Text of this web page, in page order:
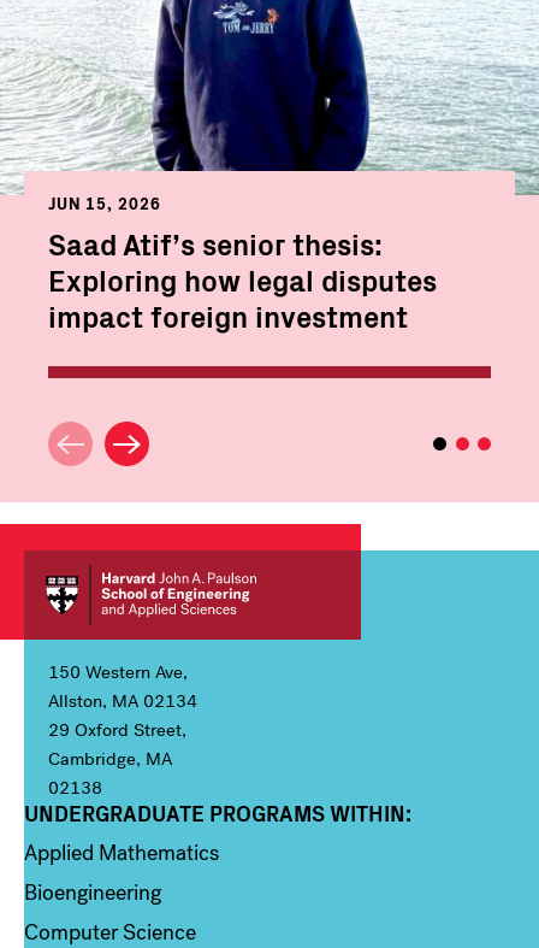
JUN 15, 2026
Saad Atif’s senior thesis:
Exploring how legal disputes
impact foreign investment
150 Western Ave,
Allston, MA 02134
29 Oxford Street,
Cambridge, MA
02138
Column 1
UNDERGRADUATE PROGRAMS WITHIN:
Applied Mathematics
Bioengineering
Computer Science